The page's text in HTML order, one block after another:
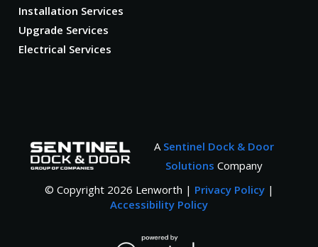
Installation Services
Upgrade Services
Electrical Services
A Sentinel Dock & Door
Solutions Company
© Copyright 2026 Lenworth | Privacy Policy|
Accessibility Policy